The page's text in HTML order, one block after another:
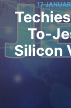
17
To-
Silicon